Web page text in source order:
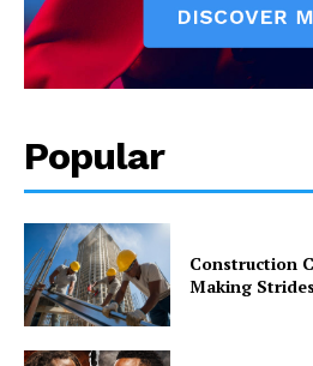
Popular
Construction
Making Strides